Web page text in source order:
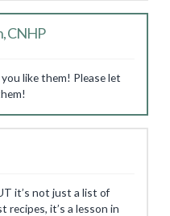
CNHP
like them! Please let
it’s not just a list of
recipes, it’s a lesson in